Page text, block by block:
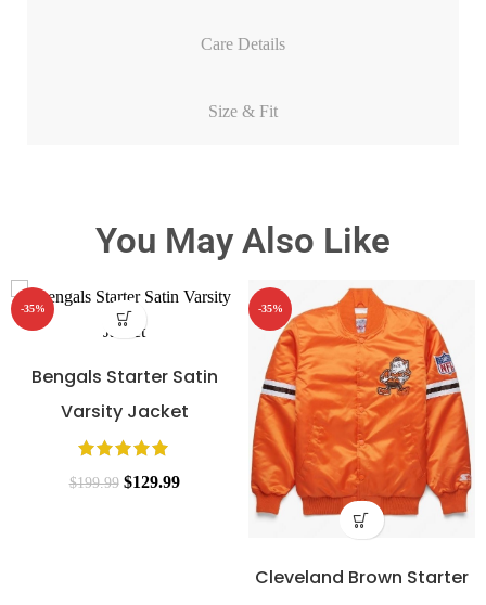
Care Details
Size & Fit
You May Also Like
-35%
Bengals Starter Satin
Varsity Jacket
$199.99 $129.99
-35%
Cleveland Brown Starter